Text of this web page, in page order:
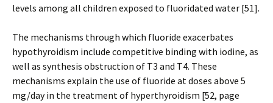
levels among all children exposed to fluoridated water [51].
The mechanisms through which fluoride exacerbates
hypothyroidism include competitive binding with iodine, as
well as synthesis obstruction of T3 and T4. These
mechanisms explain the use of fluoride at doses above 5
mg/day in the treatment of hyperthyroidism [52, page